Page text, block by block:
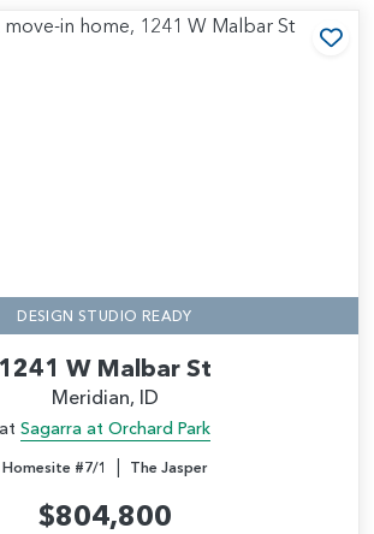
DESIGN STUDIO READY
1241 W Malbar St
Meridian, ID
at Sagarra at Orchard Park
Homesite #7/1 | The Jasper
$804,800